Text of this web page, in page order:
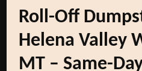
Roll-Off
Helena Valley
MT – Same-